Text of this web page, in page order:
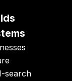
search